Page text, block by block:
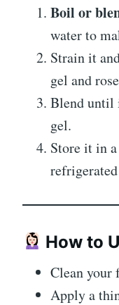
Boil or
water to
Strain it
gel and
Blend until
gel.
Store it in
How to
Clean your
Apply a